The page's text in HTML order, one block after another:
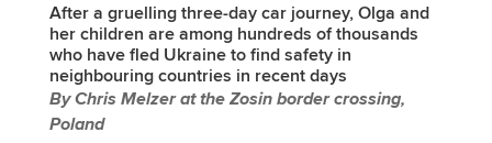
After a gruelling three-day car journey, Olga and
her children are among hundreds of thousands
who have fled Ukraine to find safety in
neighbouring countries in recent days
By Chris Melzer at the Zosin border crossing,
Poland